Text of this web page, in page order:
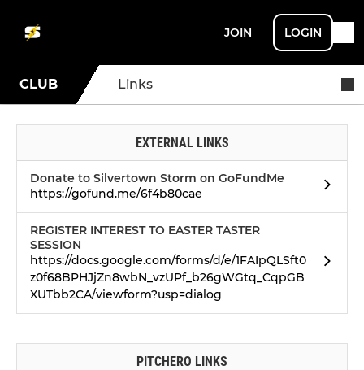
JOIN LOGIN
CLUB Links
EXTERNAL LINKS
Donate to Silvertown Storm on GoFundMe
https://gofund.me/6f4b80cae
REGISTER INTEREST TO EASTER TASTER
SESSION
https://docs.google.com/forms/d/e/1FAIpQLSft0
z0f68BPHJjZn8wbN_vzUPf_b26gWGtq_CqpGB
XUTbb2CA/viewform?usp=dialog
PITCHERO LINKS